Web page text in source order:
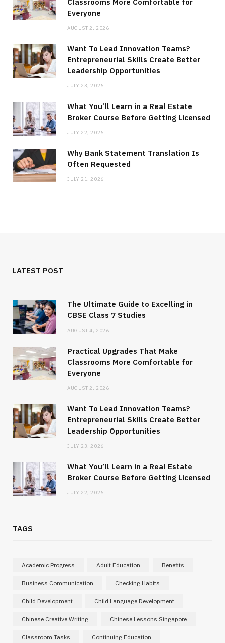
Everyone
AUGUST 2, 2026
Want To Lead Innovation Teams?
Entrepreneurial Skills Create Better
Leadership Opportunities
JULY 23, 2026
What You’ll Learn in a Real Estate
Broker Course Before Getting Licensed
JULY 22, 2026
Why Bank Statement Translation Is
Often Requested
JULY 21, 2026
LATEST POST
The Ultimate Guide to Excelling in
CBSE Class 7 Studies
AUGUST 4, 2026
Practical Upgrades That Make
Classrooms More Comfortable for
Everyone
AUGUST 2, 2026
Want To Lead Innovation Teams?
Entrepreneurial Skills Create Better
Leadership Opportunities
JULY 23, 2026
What You’ll Learn in a Real Estate
Broker Course Before Getting Licensed
JULY 22, 2026
TAGS
Academic Progress Adult Education Benefits
Business Communication Checking Habits
Child Development Child Language Development
Chinese Creative Writing Chinese Lessons Singapore
Classroom Tasks Continuing Education